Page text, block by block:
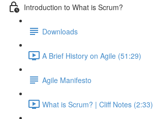
Introduction to What is Scrum?
Downloads
A Brief History on Agile (51:29)
Agile Manifesto
What is Scrum? | Cliff Notes (2:33)